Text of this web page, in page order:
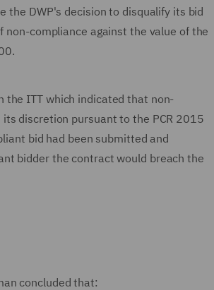
the DWP's decision to disqualify its bid
compliance against the value of the
the ITT which indicated that non-
discretion pursuant to the PCR 2015
bid had been submitted and
bidder the contract would breach the
concluded that: